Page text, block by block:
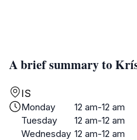
A brief summary to
IS
Monday
12 am-12 am
Tuesday
12 am-12 am
Wednesday 12 am-12 am